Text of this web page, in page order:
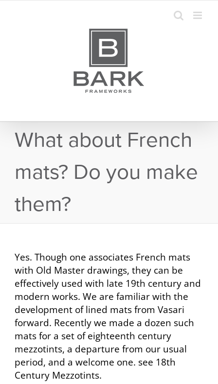
What about French
mats? Do you make
them?
Yes. Though one associates French mats
with Old Master drawings, they can be
effectively used with late 19th century and
modern works. We are familiar with the
development of lined mats from Vasari
forward. Recently we made a dozen such
mats for a set of eighteenth century
mezzotints, a departure from our usual
period, and a welcome one. see 18th
Century Mezzotints.